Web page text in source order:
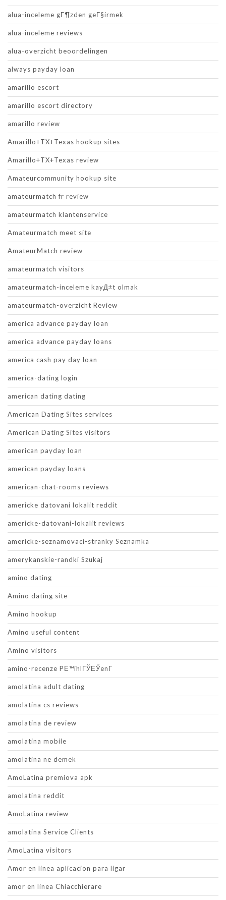
alua-inceleme gГ¶zden geГ§irmek
alua-inceleme reviews
alua-overzicht beoordelingen
always payday loan
amarillo escort
amarillo escort directory
amarillo review
Amarillo+TX+Texas hookup sites
Amarillo+TX+Texas review
Amateurcommunity hookup site
amateurmatch fr review
amateurmatch klantenservice
Amateurmatch meet site
AmateurMatch review
amateurmatch visitors
amateurmatch-inceleme kayД±t olmak
amateurmatch-overzicht Review
america advance payday loan
america advance payday loans
america cash pay day loan
america-dating login
american dating dating
American Dating Sites services
American Dating Sites visitors
american payday loan
american payday loans
american-chat-rooms reviews
americke datovani lokalit reddit
americke-datovani-lokalit reviews
americke-seznamovaci-stranky Seznamka
amerykanskie-randki Szukaj
amino dating
Amino dating site
Amino hookup
Amino useful content
Amino visitors
amino-recenze PЕ™ihlГЎЕЎenГ­
amolatina adult dating
amolatina cs reviews
amolatina de review
amolatina mobile
amolatina ne demek
AmoLatina premiova apk
amolatina reddit
AmoLatina review
amolatina Service Clients
AmoLatina visitors
Amor en linea aplicacion para ligar
amor en linea Chiacchierare